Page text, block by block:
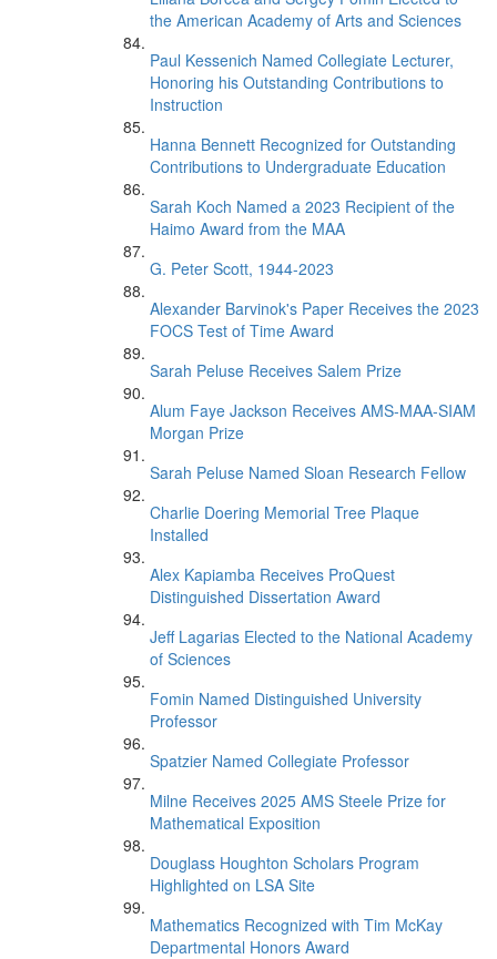
the American Academy of Arts and Sciences
Paul Kessenich Named Collegiate Lecturer,
Honoring his Outstanding Contributions to
Instruction
Hanna Bennett Recognized for Outstanding
Contributions to Undergraduate Education
Sarah Koch Named a 2023 Recipient of the
Haimo Award from the MAA
G. Peter Scott, 1944-2023
Alexander Barvinok's Paper Receives the 2023
FOCS Test of Time Award
Sarah Peluse Receives Salem Prize
Alum Faye Jackson Receives AMS-MAA-SIAM
Morgan Prize
Sarah Peluse Named Sloan Research Fellow
Charlie Doering Memorial Tree Plaque
Installed
Alex Kapiamba Receives ProQuest
Distinguished Dissertation Award
Jeff Lagarias Elected to the National Academy
of Sciences
Fomin Named Distinguished University
Professor
Spatzier Named Collegiate Professor
Milne Receives 2025 AMS Steele Prize for
Mathematical Exposition
Douglass Houghton Scholars Program
Highlighted on LSA Site
Mathematics Recognized with Tim McKay
Departmental Honors Award